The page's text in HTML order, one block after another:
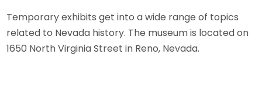
Temporary exhibits get into a wide range of topics
related to Nevada history. The museum is located on
1650 North Virginia Street in Reno, Nevada.